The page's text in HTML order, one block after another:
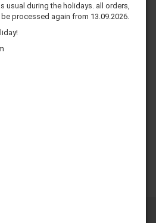
usual during the holidays. all orders,
processed again from 13.09.2026.